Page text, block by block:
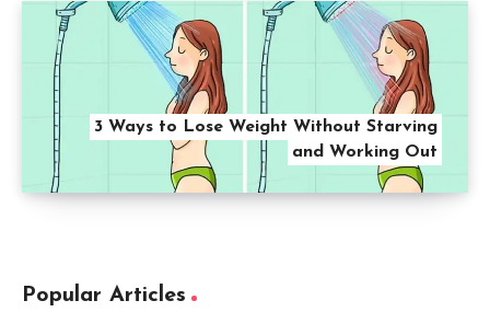
3 Ways to Lose Weight Without Starving
and Working Out
Popular Articles